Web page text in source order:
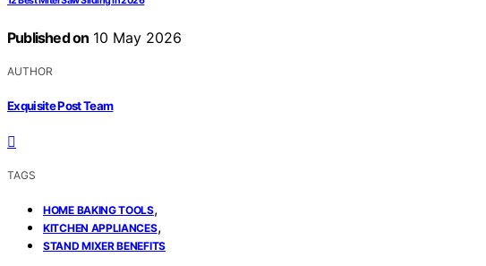
Published on 10 May 2026
AUTHOR
Exquisite Post Team
TAGS
HOME BAKING TOOLS,
KITCHEN APPLIANCES,
STAND MIXER BENEFITS